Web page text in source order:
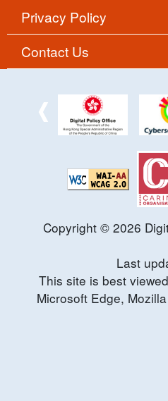
Privacy Policy
Contact Us
Copyright © 2026
Last
This site is best
Microsoft Edge,